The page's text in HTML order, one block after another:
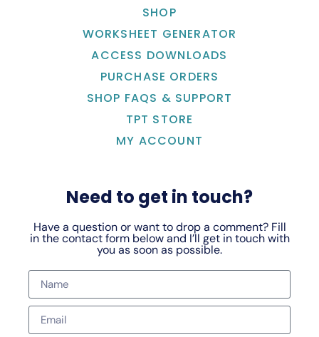
SHOP
WORKSHEET GENERATOR
ACCESS DOWNLOADS
PURCHASE ORDERS
SHOP FAQS & SUPPORT
TPT STORE
MY ACCOUNT
Need to get in touch?
Have a question or want to drop a comment? Fill
in the contact form below and I’ll get in touch with
you as soon as possible.